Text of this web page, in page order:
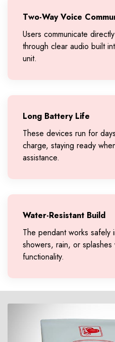
Two-Way Voice
Users communicate
through clear audio built
unit.
Long Battery Life
These devices run for
charge, staying ready
assistance.
Water-Resistant Build
The pendant works safely
showers, rain, or splashes
functionality.